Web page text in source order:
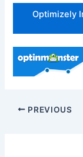
Optimizely
PREVIOUS